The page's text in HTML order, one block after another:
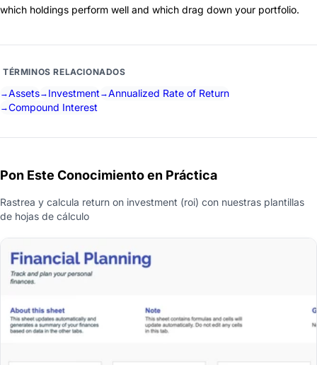
which holdings perform well and which drag down your portfolio.
TÉRMINOS RELACIONADOS
Assets Investment
Annualized Rate of Return
Compound Interest
Pon Este Conocimiento en Práctica
Rastrea y calcula return on investment (roi) con nuestras plantillas
de hojas de cálculo